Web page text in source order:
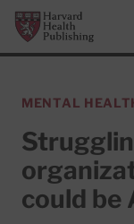
Skip to main content
Harvard Health
MENTAL
could be